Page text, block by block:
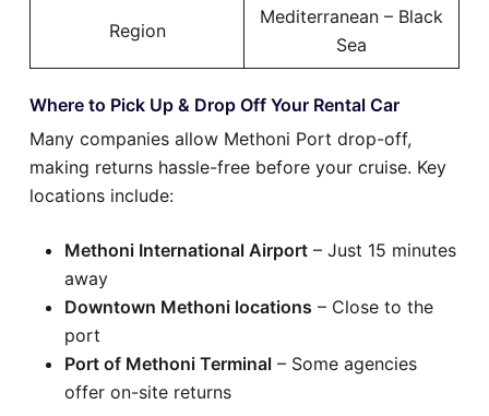
Region
Mediterranean – Black
Sea
Where to Pick Up & Drop Off Your Rental Car
Many companies allow Methoni Port drop-off,
making returns hassle-free before your cruise. Key
locations include:
Methoni International Airport – Just 15 minutes
away
Downtown Methoni locations – Close to the
port
Port of Methoni Terminal – Some agencies
offer on-site returns